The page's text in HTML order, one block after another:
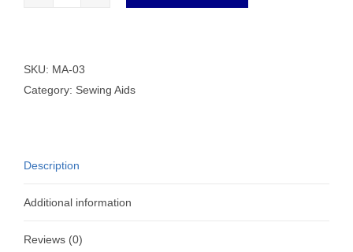
PIN
HOLDER
SKU: MA-03
Category: Sewing Aids
Description
Additional information
Reviews (0)